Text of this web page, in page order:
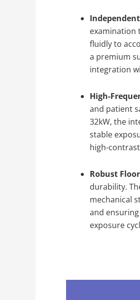
examination
fluidly to
a premium
integration
High-
and patient
32kW, the
stable
high-
Robust
durability.
mechanical
and
exposure